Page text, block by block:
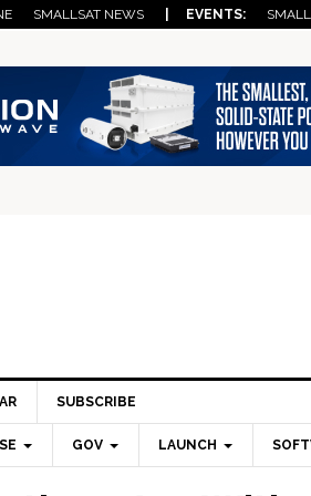
SMALLSAT NEWS | EVENTS:
SUBSCRIBE
GOV LAUNCH